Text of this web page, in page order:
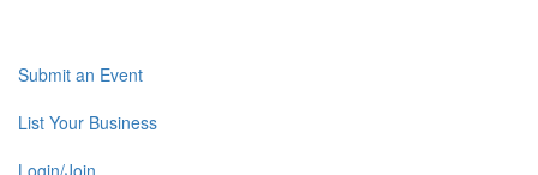
Submit an Event
List Your Business
Login/Join